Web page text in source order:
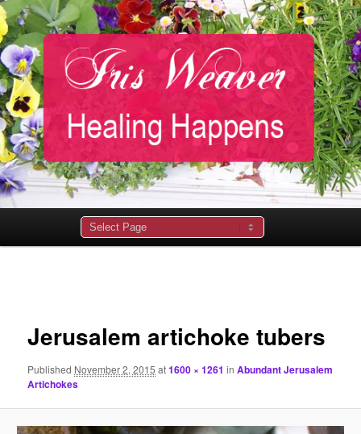
Jerusalem artichoke tubers
Published November 2, 2015 at1600 × 1261 inAbundant Jerusalem
Artichokes